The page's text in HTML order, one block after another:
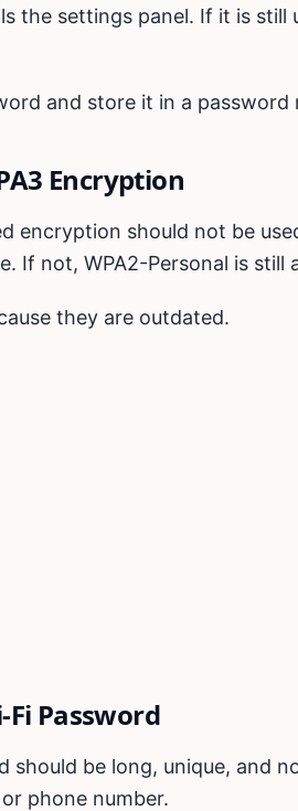
the settings panel. If it is still
and store it in a password
Encryption
encryption should not be
If not, WPA2-Personal is
they are outdated.
Fi Password
should be long, unique, and
phone number.